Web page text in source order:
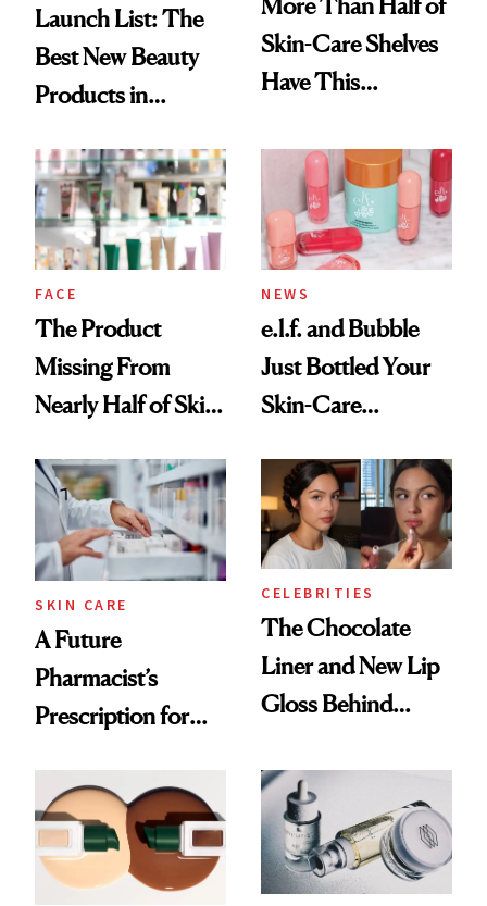
Launch List: The
Best New Beauty
Products in
Urban Decay's
Ghosting Spray to
amika's Protector
Treatment
More Than Half of
Skin-Care Shelves
Have This
Common
FACE
The Product
Missing From
Nearly Half of Skin-
NEWS
e.l.f. and Bubble
Just Bottled Your
Skin-Care
Routine
SKIN CARE
A Future
Pharmacist’s
Prescription for
CELEBRITIES
The Chocolate
Liner and New Lip
Gloss Behind
Ethereal
Lollapalooza Look